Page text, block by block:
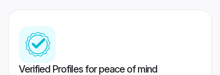
Verified Profiles for peace of mind